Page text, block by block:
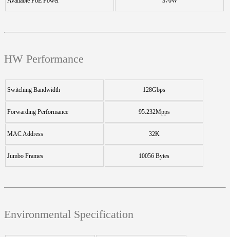
HW Performance
Switching Bandwidth 128Gbps
Forwarding Performance 95.232Mpps
MAC Address 32K
Jumbo Frames 10056 Bytes
Environmental Specification